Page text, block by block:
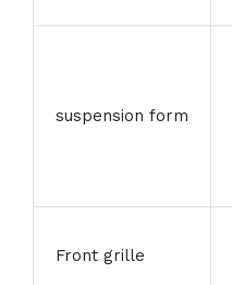
suspension form
Front grille